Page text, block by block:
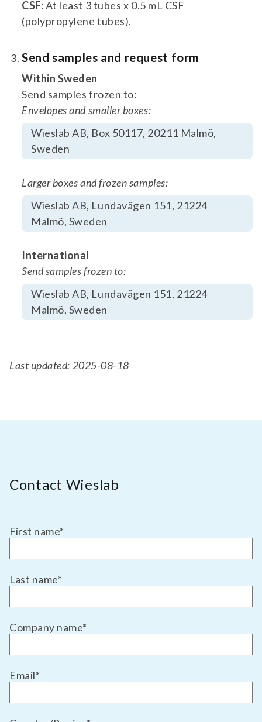
CSF:At least 3 tubes x 0.5 mL CSF
(polypropylene tubes).
Send samples and request form
Within Sweden
Send samples frozen to:
Envelopes and smaller boxes:
Wieslab AB, Box 50117, 20211 Malmö,
Sweden
Larger boxes and frozen samples:
Wieslab AB, Lundavägen 151, 21224
Malmö, Sweden
International
Send samples frozen to:
Wieslab AB, Lundavägen 151, 21224
Malmö, Sweden
Last updated: 2025-08-18
Contact Wieslab
First name*
Last name*
Company name*
Email*